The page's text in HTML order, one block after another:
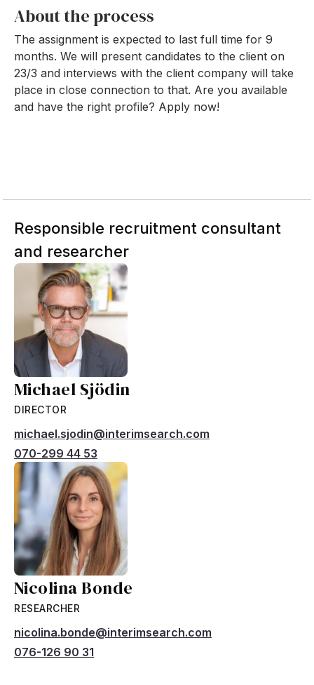
About the process
The assignment is expected to last full time for 9
months. We will present candidates to the client on
23/3 and interviews with the client company will take
place in close connection to that. Are you available
and have the right profile? Apply now!
Responsible recruitment consultant
and researcher
Michael Sjödin
DIRECTOR
michael.sjodin@interimsearch.com
070-299 44 53
Nicolina Bonde
RESEARCHER
nicolina.bonde@interimsearch.com
076-126 90 31